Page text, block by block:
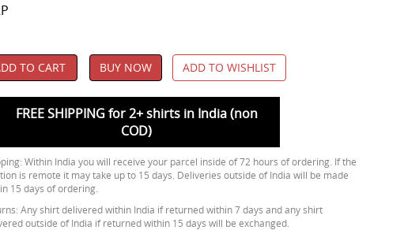
TO CART BUY NOW ADD TO WISHLIST
FREE SHIPPING for 2+ shirts in India (non
COD)
Within India you will receive your parcel inside of 72 hours of ordering. If the
is remote it may take up to 15 days. Deliveries outside of India will be made
15 days of ordering.
Any shirt delivered within India if returned within 7 days and any shirt
outside of India if returned within 15 days will be exchanged.